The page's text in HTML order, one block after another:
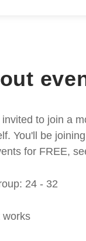
invited to join a
You'll be
for FREE,
24 - 32
works